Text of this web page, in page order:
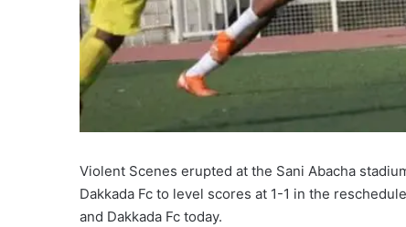
Violent Scenes erupted at the Sani Abacha
Dakkada Fc to level scores at 1-1 in the
and Dakkada Fc today.